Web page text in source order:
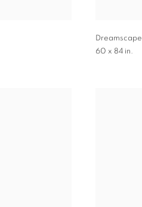
Dreamscape
60 x 84 in.